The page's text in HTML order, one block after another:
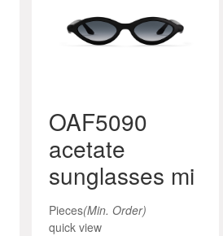
OAF5090
acetate
sunglasses mi
Pieces(Min. Order)
quick view